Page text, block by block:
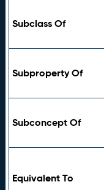
Subclass Of
Subproperty Of
Subconcept Of
Equivalent To